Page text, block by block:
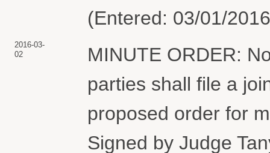
(Entered: 03/01/
2016-03-
02
MINUTE ORDER:
parties shall file a
proposed order for
Signed by Judge